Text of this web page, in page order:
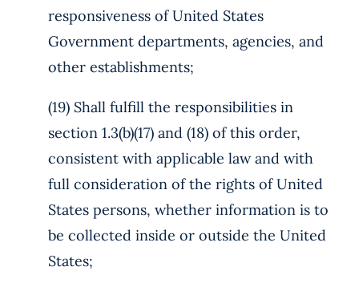
responsiveness of United States
Government departments, agencies, and
other establishments;
(19) Shall fulfill the responsibilities in
section 1.3(b)(17) and (18) of this order,
consistent with applicable law and with
full consideration of the rights of United
States persons, whether information is to
be collected inside or outside the United
States;